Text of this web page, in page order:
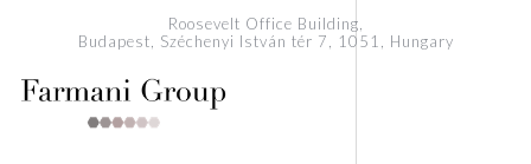
Roosevelt Office Building,
Budapest, Széchenyi István tér 7, 1051, Hungary